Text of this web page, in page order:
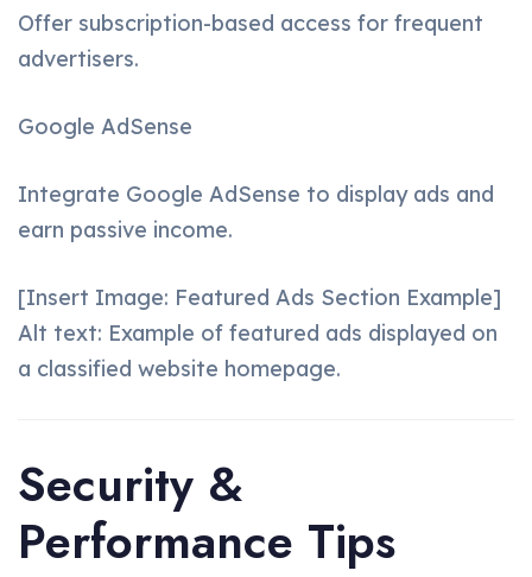
Offer subscription-based access for frequent
advertisers.
Google AdSense
Integrate Google AdSense to display ads and
earn passive income.
[Insert Image: Featured Ads Section Example]
Alt text: Example of featured ads displayed on
a classified website homepage.
Security &
Performance Tips